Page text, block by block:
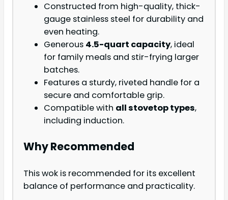
Constructed from high-quality, thick-
gauge stainless steel for durability and
even heating.
Generous 4.5-quart capacity, ideal
for family meals and stir-frying larger
batches.
Features a sturdy, riveted handle for a
secure and comfortable grip.
Compatible with all stovetop types,
including induction.
Why Recommended
This wok is recommended for its excellent
balance of performance and practicality.